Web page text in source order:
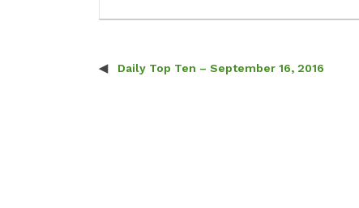
Post navigation
Daily Top Ten – September 16, 2016